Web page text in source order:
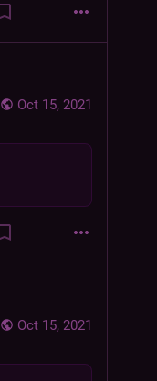
Oct 15, 2021
Oct 15, 2021